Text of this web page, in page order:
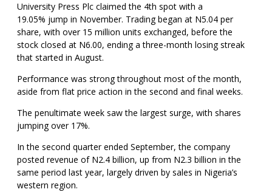
University Press Plc claimed the 4th spot with a
19.05% jump in November. Trading began at N5.04 per
share, with over 15 million units exchanged, before the
stock closed at N6.00, ending a three-month losing streak
that started in August.
Performance was strong throughout most of the month,
aside from flat price action in the second and final weeks.
The penultimate week saw the largest surge, with shares
jumping over 17%.
In the second quarter ended September, the company
posted revenue of N2.4 billion, up from N2.3 billion in the
same period last year, largely driven by sales in Nigeria’s
western region.